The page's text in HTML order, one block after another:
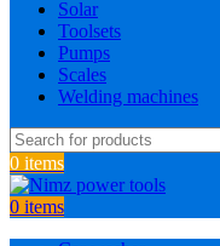
Solar
Toolsets
Pumps
Scales
Welding machines
0 items
0 items